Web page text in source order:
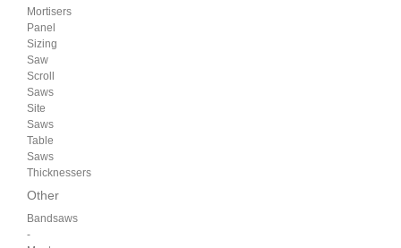
Mortisers
Panel
Sizing
Saw
Scroll
Saws
Site
Saws
Table
Saws
Thicknessers
Other
Bandsaws
-